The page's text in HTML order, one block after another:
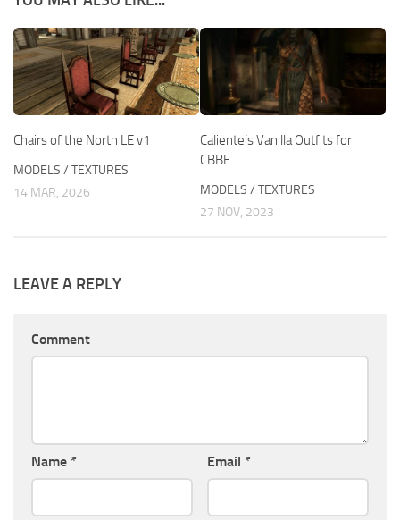
Chairs of the North LE v1
MODELS / TEXTURES
14 MAR, 2026
Caliente’s Vanilla Outfits for
CBBE
MODELS / TEXTURES
27 NOV, 2023
LEAVE A REPLY
Comment
Name * Email *